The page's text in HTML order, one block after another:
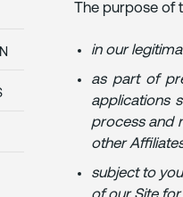
The purpose of
in our
as part of
applications
process and
other
subject to